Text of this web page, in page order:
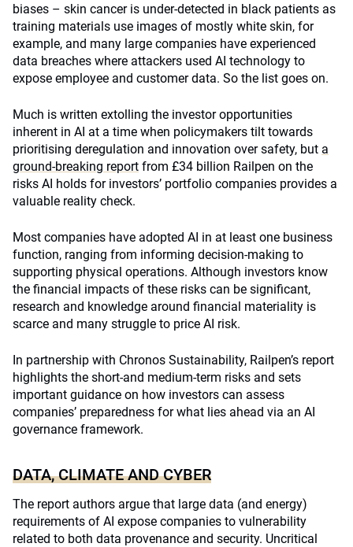
biases – skin cancer is under-detected in black patients as
training materials use images of mostly white skin, for
example, and many large companies have experienced
data breaches where attackers used AI technology to
expose employee and customer data. So the list goes on.
Much is written extolling the investor opportunities
inherent in AI at a time when policymakers tilt towards
prioritising deregulation and innovation over safety, but a
ground-breaking report from £34 billion Railpen on the
risks AI holds for investors’ portfolio companies provides a
valuable reality check.
Most companies have adopted AI in at least one business
function, ranging from informing decision-making to
supporting physical operations. Although investors know
the financial impacts of these risks can be significant,
research and knowledge around financial materiality is
scarce and many struggle to price AI risk.
In partnership with Chronos Sustainability, Railpen’s report
highlights the short-and medium-term risks and sets
important guidance on how investors can assess
companies’ preparedness for what lies ahead via an AI
governance framework.
DATA, CLIMATE AND CYBER
The report authors argue that large data (and energy)
requirements of AI expose companies to vulnerability
related to both data provenance and security. Uncritical